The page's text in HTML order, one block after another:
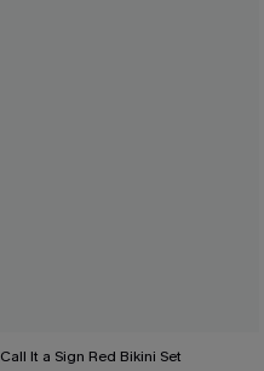
Call It a Sign Red Bikini Set